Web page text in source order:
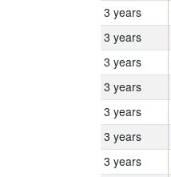
3 years
3 years
3 years
3 years
3 years
3 years
3 years